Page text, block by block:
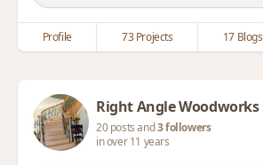
Profile 73 Projects 17 Blogs
Right Angle Woodworks
20 posts and3 followers
in over 11 years